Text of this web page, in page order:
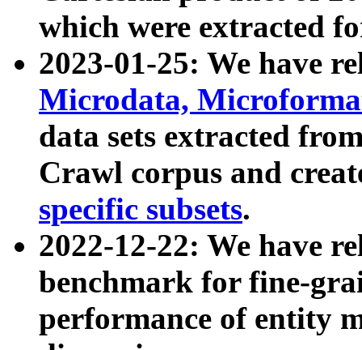
which were extracted
2023-01-25: We have
Microdata,
data sets extracted
Crawl corpus and
specific subsets.
2022-12-22: We have
benchmark for fine-
performance of entity